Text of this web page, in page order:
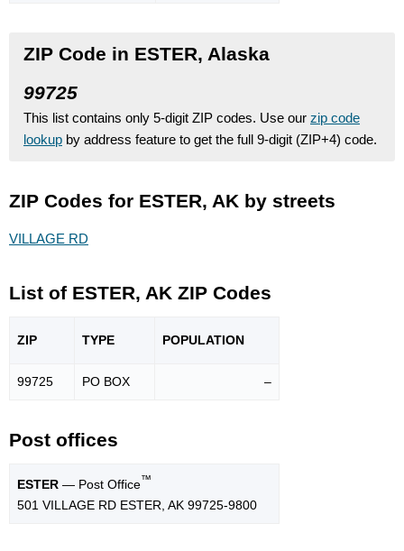
ZIP Code in ESTER, Alaska
99725
This list contains only 5-digit ZIP codes. Use our zip code
lookup by address feature to get the full 9-digit (ZIP+4) code.
ZIP Codes for ESTER, AK by streets
VILLAGE RD
List of ESTER, AK ZIP Codes
ZIP TYPE POPULATION
99725 PO BOX –
Post offices
ESTER — Post Office™
501 VILLAGE RD ESTER, AK 99725-9800